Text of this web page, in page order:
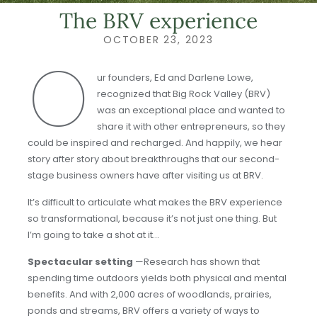
The BRV experience
OCTOBER 23, 2023
O
ur founders, Ed and Darlene Lowe,
recognized that Big Rock Valley (BRV)
was an exceptional place and wanted to
share it with other entrepreneurs, so they
could be inspired and recharged. And happily, we hear
story after story about breakthroughs that our second-
stage business owners have after visiting us at BRV.
It’s difficult to articulate what makes the BRV experience
so transformational, because it’s not just one thing. But
I’m going to take a shot at it…
Spectacular setting —Research has shown that
spending time outdoors yields both physical and mental
benefits. And with 2,000 acres of woodlands, prairies,
ponds and streams, BRV offers a variety of ways to